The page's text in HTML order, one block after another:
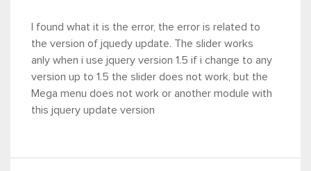
I found what it is the error, the error is related to
the version of jquedy update. The slider works
anly when i use jquery version 1.5 if i change to any
version up to 1.5 the slider does not work, but the
Mega menu does not work or another module with
this jquery update version